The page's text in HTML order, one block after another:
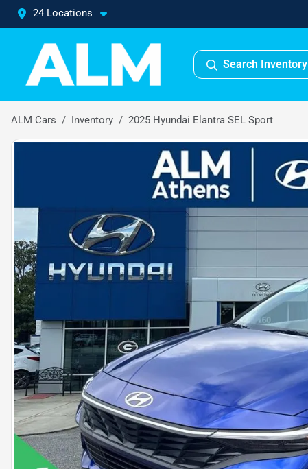
24 Locations
Search Inventory
ALM Cars Inventory 2025 Hyundai Elantra SEL Sport